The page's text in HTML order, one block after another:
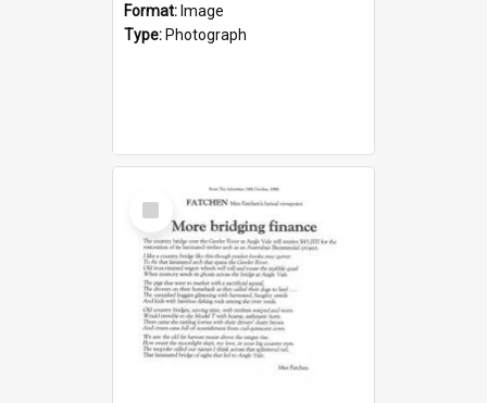
Format: Image
Type: Photograph
Select
Item